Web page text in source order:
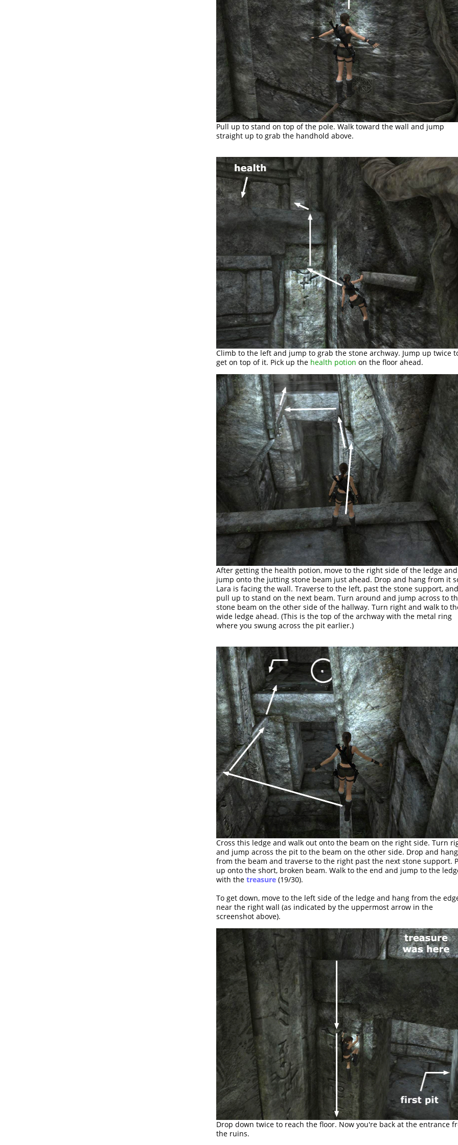
Pull up to stand on top of the pole. Walk toward the wall and jump
straight up to grab the handhold above.
Climb to the left and jump to grab the stone archway. Jump up twice
get on top of it. Pick up the health potion on the floor ahead.
After getting the health potion, move to the right side of the ledge and
jump onto the jutting stone beam just ahead. Drop and hang from it
Lara is facing the wall. Traverse to the left, past the stone support, and
pull up to stand on the next beam. Turn around and jump across to
stone beam on the other side of the hallway. Turn right and walk to
wide ledge ahead. (This is the top of the archway with the metal ring
where you swung across the pit earlier.)
Cross this ledge and walk out onto the beam on the right side. Turn
and jump across the pit to the beam on the other side. Drop and hang
from the beam and traverse to the right past the next stone support.
up onto the short, broken beam. Walk to the end and jump to the
with the treasure (19/30).
To get down, move to the left side of the ledge and hang from the
near the right wall (as indicated by the uppermost arrow in the
screenshot above).
Drop down twice to reach the floor. Now you're back at the entrance
the ruins.